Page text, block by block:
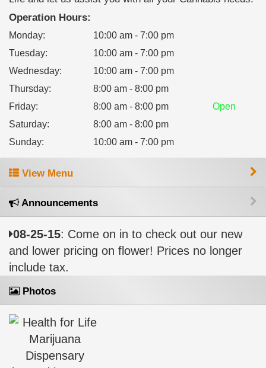
Operation Hours:
Monday:
10:00 am - 7:00 pm
Tuesday:
10:00 am - 7:00 pm
Wednesday:
10:00 am - 7:00 pm
Thursday:
8:00 am - 8:00 pm
Friday: 8:00 am - 8:00 pm
Open
Saturday:
8:00 am - 8:00 pm
Sunday: 10:00 am - 7:00 pm
View Menu
Announcements
08-25-15: Come on in to check out our new
and lower pricing on flower! Prices no longer
include tax.
Photos